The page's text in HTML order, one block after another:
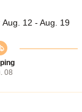
Aug. 12 - Aug. 19
08